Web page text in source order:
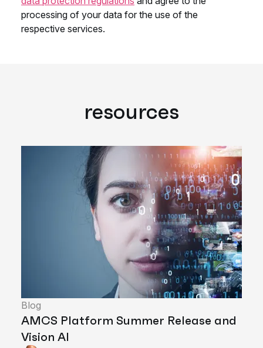
resources
Blog
AMCS Platform Summer Release and
Vision AI